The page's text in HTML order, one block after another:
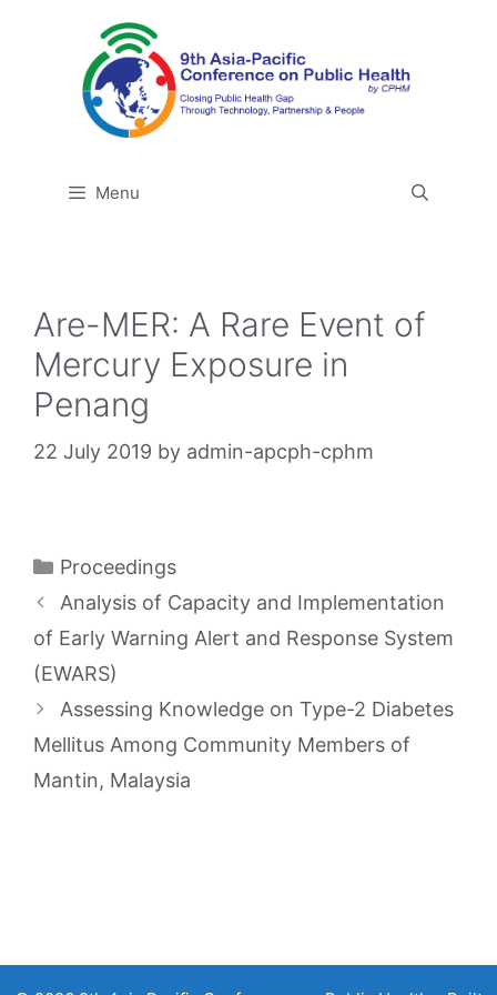
Menu
Are-MER: A Rare Event of
Mercury Exposure in
Penang
22 July 2019 by admin-apcph-cphm
Categories
Proceedings
Analysis of Capacity and Implementation
of Early Warning Alert and Response System
(EWARS)
Assessing Knowledge on Type-2 Diabetes
Mellitus Among Community Members of
Mantin, Malaysia